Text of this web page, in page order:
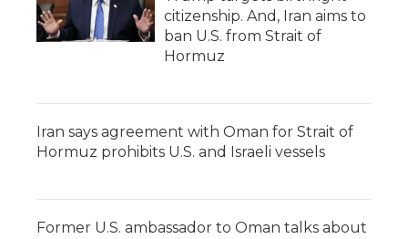
citizenship. And, Iran aims to
ban U.S. from Strait of
Hormuz
Iran says agreement with Oman for Strait of
Hormuz prohibits U.S. and Israeli vessels
Former U.S. ambassador to Oman talks about